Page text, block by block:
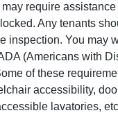
require
Any tenants
inspection. You may
(Americans with
of these
accessibility,
lavatories,